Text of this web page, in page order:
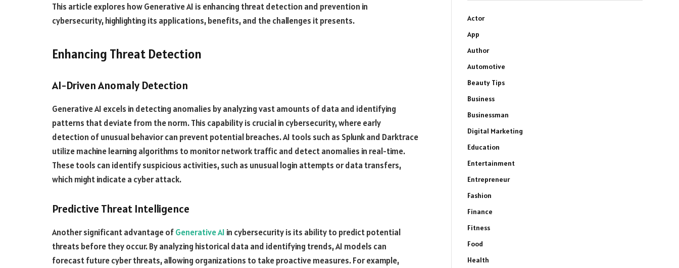
This article explores how Generative AI is enhancing threat detection and prevention in
cybersecurity, highlighting its applications, benefits, and the challenges it presents.
Enhancing Threat Detection
AI-Driven Anomaly Detection
Generative AI excels in detecting anomalies by analyzing vast amounts of data and identifying
patterns that deviate from the norm. This capability is crucial in cybersecurity, where early
detection of unusual behavior can prevent potential breaches. AI tools such as Splunk and Darktrace
utilize machine learning algorithms to monitor network traffic and detect anomalies in real-time.
These tools can identify suspicious activities, such as unusual login attempts or data transfers,
which might indicate a cyber attack.
Predictive Threat Intelligence
Another significant advantage ofGenerative AI in cybersecurity is its ability to predict potential
threats before they occur. By analyzing historical data and identifying trends, AI models can
forecast future cyber threats, allowing organizations to take proactive measures. For example,
Actor
App
Author
Automotive
Beauty Tips
Business
Businessman
Digital Marketing
Education
Entertainment
Entrepreneur
Fashion
Finance
Fitness
Food
Health